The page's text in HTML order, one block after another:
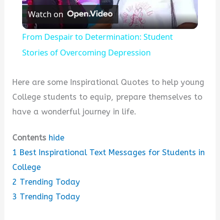
l
a
y
V
Watch on
From Despair to Determination: Student
Stories of Overcoming Depression
Here are some Inspirational Quotes to help young
College students to equip, prepare themselves to
have a wonderful journey in life.
Contents hide
1 Best Inspirational Text Messages for Students in
College
2 Trending Today
3 Trending Today